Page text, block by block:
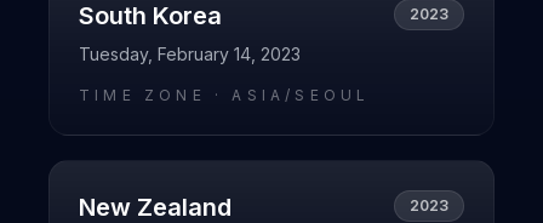
South Korea 2023
Tuesday, February 14, 2023
TIME ZONE ·ASIA/SEOUL
New Zealand 2023